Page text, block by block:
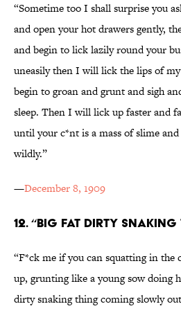
“Sometime too I shall surprise you
and open your hot drawers gently,
and begin to lick lazily round your
uneasily then I will lick the lips of
begin to groan and grunt and sigh
sleep. Then I will lick up faster and
until your c*nt is a mass of slime
wildly.”
—December 8, 1909
12. “BIG FAT DIRTY SNAKING
“F*ck me if you can squatting in the
up, grunting like a young sow doing
dirty snaking thing coming slowly